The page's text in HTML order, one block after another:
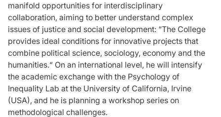
manifold opportunities for interdisciplinary
collaboration, aiming to better understand complex
issues of justice and social development: “The College
provides ideal conditions for innovative projects that
combine political science, sociology, economy and the
humanities.“ On an international level, he will intensify
the academic exchange with the Psychology of
Inequality Lab at the University of California, Irvine
(USA), and he is planning a workshop series on
methodological challenges.